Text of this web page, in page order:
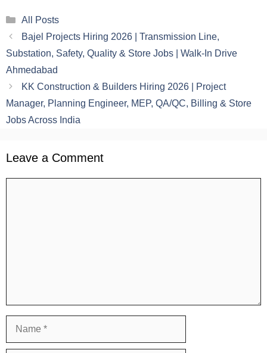
Categories
All Posts
Bajel Projects Hiring 2026 | Transmission Line,
Substation, Safety, Quality & Store Jobs | Walk-In Drive
Ahmedabad
KK Construction & Builders Hiring 2026 | Project
Manager, Planning Engineer, MEP, QA/QC, Billing & Store
Jobs Across India
Leave a Comment